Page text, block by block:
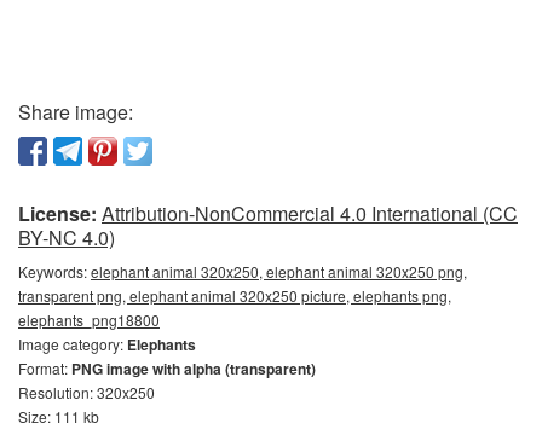
Share image:
License: Attribution-NonCommercial 4.0 International (CC
BY-NC 4.0)
Keywords:elephant animal 320x250, elephant animal 320x250 png,
transparent png, elephant animal 320x250 picture, elephants png,
elephants_png18800
Image category: Elephants
Format: PNG image with alpha (transparent)
Resolution: 320x250
Size: 111 kb